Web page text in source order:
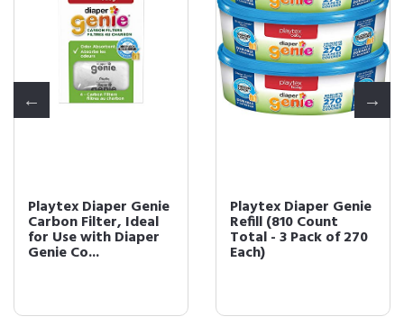
Playtex Diaper Genie
Carbon Filter, Ideal
for Use with Diaper
Genie Co...
Playtex Diaper Genie
Refill (810 Count
Total - 3 Pack of 270
Each)